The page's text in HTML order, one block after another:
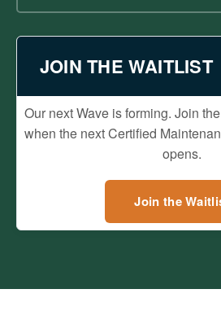
JOIN THE WAITLIST
Our next Wave is forming. Join
when the next Certified
opens.
Join the